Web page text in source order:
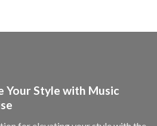
Your Style with Music